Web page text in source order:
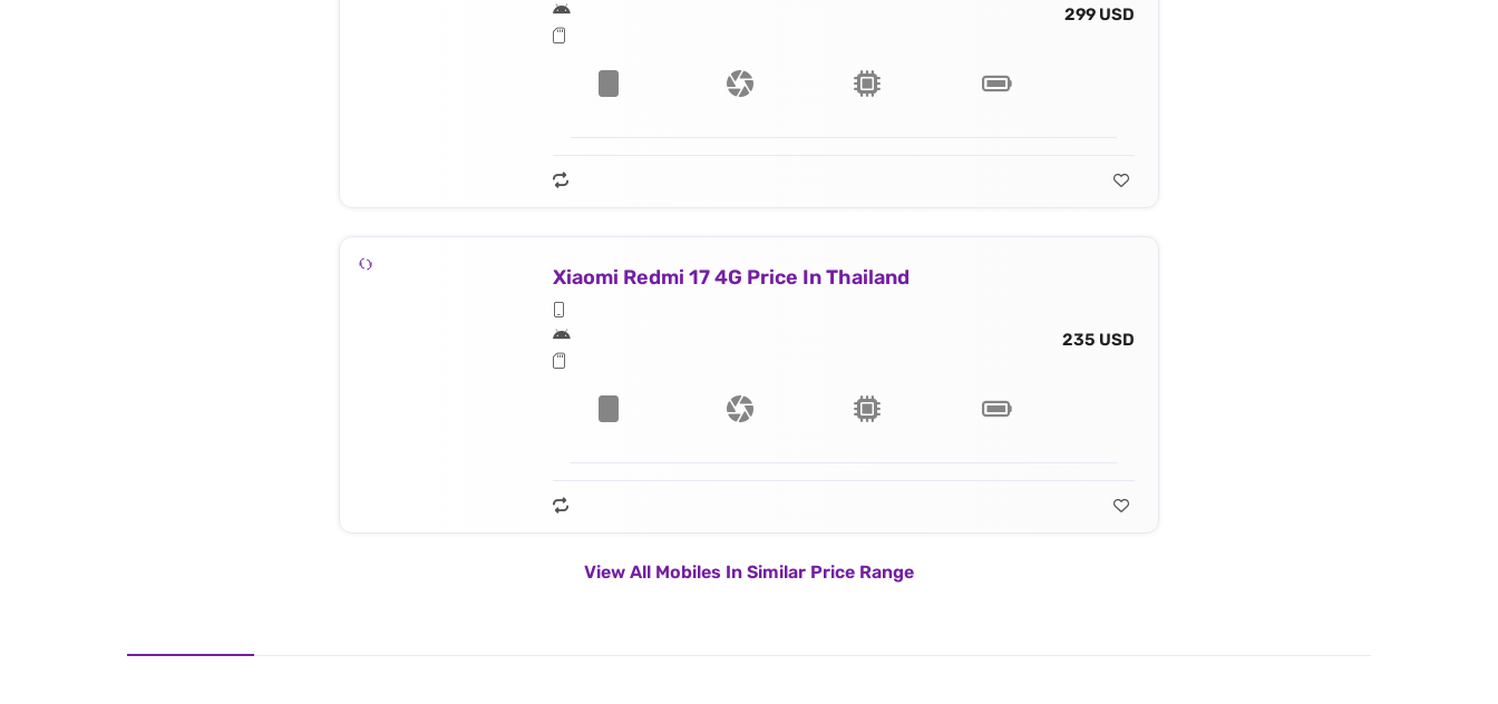
299 USD
Xiaomi Redmi 17 4G Price In Thailand
235 USD
View All Mobiles In Similar Price Range